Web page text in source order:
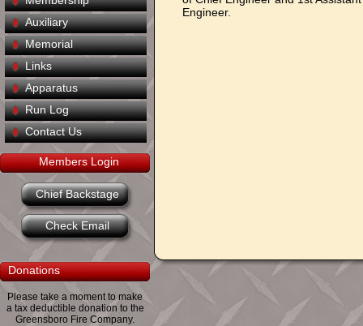
Auxiliary
Memorial
Links
Apparatus
Run Log
Contact Us
Members Login
Chief Backstage
Check Email
Donations
Please take a moment to make
a tax deductible donation to the
Greensboro Fire Company.
Engineer.